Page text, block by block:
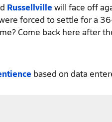
Russellville will face off
forced to settle for a
Come back here after
based on data